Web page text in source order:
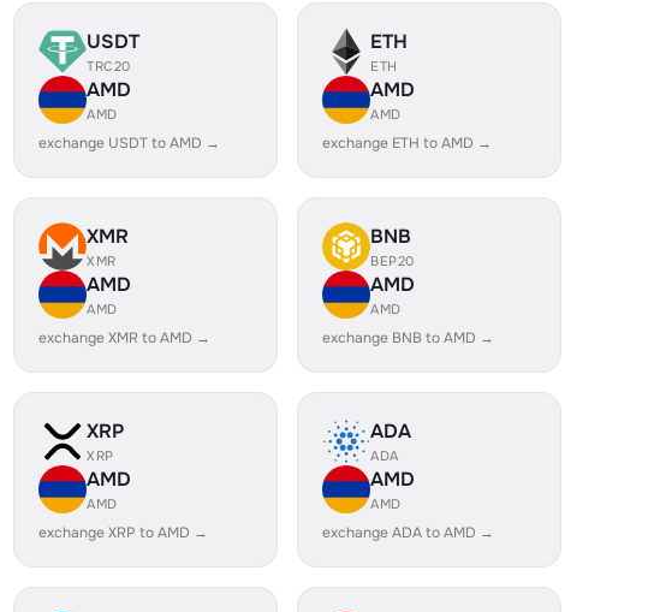
USDT
TRC20
AMD
AMD
exchange USDT to AMD →
ETH
ETH
AMD
AMD
exchange ETH to AMD →
XMR
XMR
AMD
AMD
exchange XMR to AMD →
BNB
BEP20
AMD
AMD
exchange BNB to AMD →
XRP
XRP
AMD
AMD
exchange XRP to AMD →
ADA
ADA
AMD
AMD
exchange ADA to AMD →